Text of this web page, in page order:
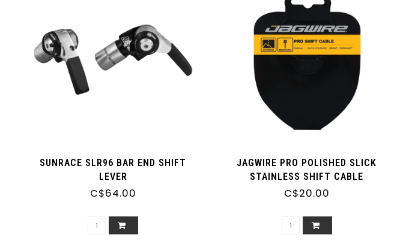
SUNRACE SLR96 BAR END SHIFT
LEVER
C$64.00
JAGWIRE PRO POLISHED SLICK
STAINLESS SHIFT CABLE
C$20.00